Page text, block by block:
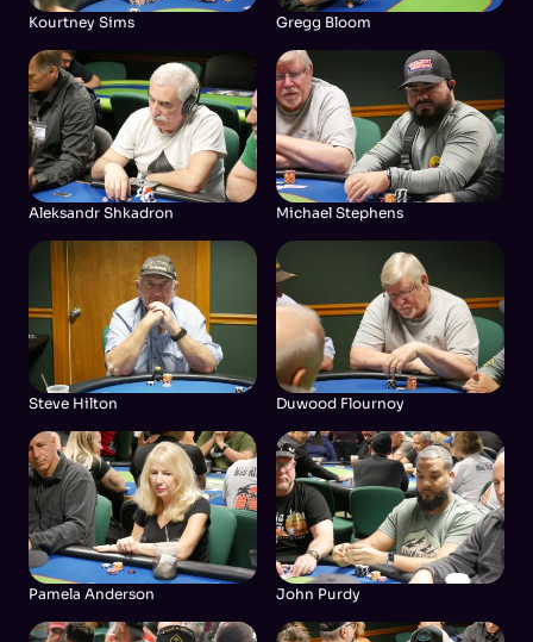
Kourtney Sims Gregg Bloom
Aleksandr Shkadron Michael Stephens
Steve Hilton Duwood Flournoy
Pamela Anderson John Purdy